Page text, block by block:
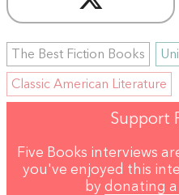
The Best Fiction Books
Classic American Literature
Support
Five Books interviews
you've enjoyed this
by donating